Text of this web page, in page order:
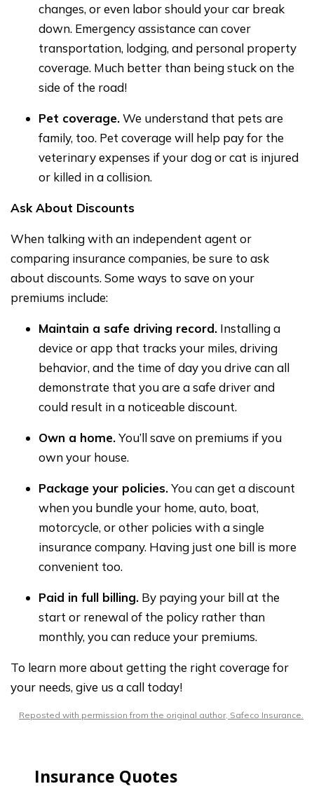
changes, or even labor should your car break
down. Emergency assistance can cover
transportation, lodging, and personal property
coverage. Much better than being stuck on the
side of the road!
Pet coverage.We understand that pets are
family, too. Pet coverage will help pay for the
veterinary expenses if your dog or cat is injured
or killed in a collision.
Ask About Discounts
When talking with an independent agent or
comparing insurance companies, be sure to ask
about discounts. Some ways to save on your
premiums include:
Maintain a safe driving record. Installing a
device or app that tracks your miles, driving
behavior, and the time of day you drive can all
demonstrate that you are a safe driver and
could result in a noticeable discount.
Own a home.You’ll save on premiums if you
own your house.
Package your policies.You can get a discount
when you bundle your home, auto, boat,
motorcycle, or other policies with a single
insurance company. Having just one bill is more
convenient too.
Paid in full billing. By paying your bill at the
start or renewal of the policy rather than
monthly, you can reduce your premiums.
To learn more about getting the right coverage for
your needs, give us a call today!
Reposted with permission from the original author, Safeco Insurance.
Insurance Quotes